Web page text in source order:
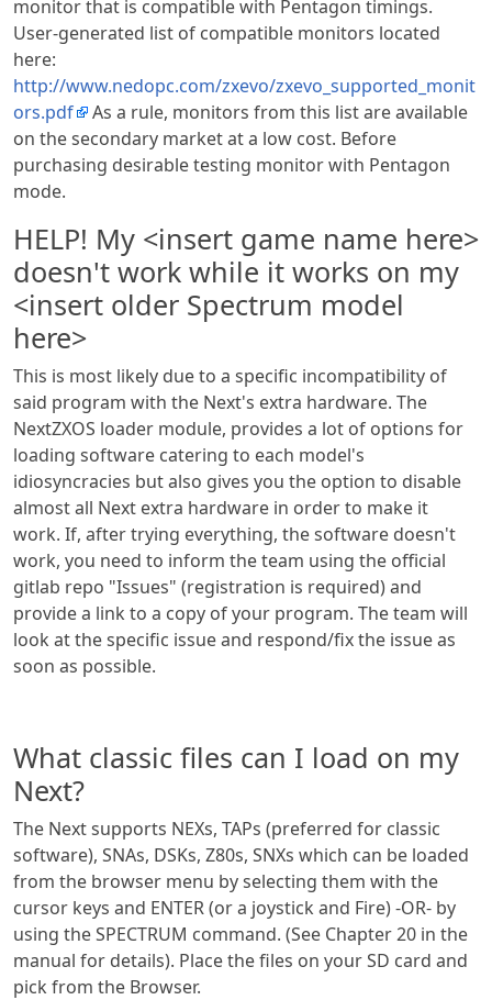
monitor that is compatible with Pentagon timings.
User-generated list of compatible monitors located
here:
http://www.nedopc.com/zxevo/zxevo_supported_monit
ors.pdf
As a rule, monitors from this list are available
on the secondary market at a low cost. Before
purchasing desirable testing monitor with Pentagon
mode.
HELP! My <insert game name here>
doesn't work while it works on my
<insert older Spectrum model
here>
This is most likely due to a specific incompatibility of
said program with the Next's extra hardware. The
NextZXOS loader module, provides a lot of options for
loading software catering to each model's
idiosyncracies but also gives you the option to disable
almost all Next extra hardware in order to make it
work. If, after trying everything, the software doesn't
work, you need to inform the team using the official
gitlab repo "Issues" (registration is required) and
provide a link to a copy of your program. The team will
look at the specific issue and respond/fix the issue as
soon as possible.
What classic files can I load on my
Next?
The Next supports NEXs, TAPs (preferred for classic
software), SNAs, DSKs, Z80s, SNXs which can be loaded
from the browser menu by selecting them with the
cursor keys and ENTER (or a joystick and Fire) -OR- by
using the SPECTRUM command. (See Chapter 20 in the
manual for details). Place the files on your SD card and
pick from the Browser.